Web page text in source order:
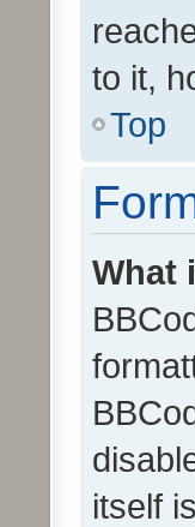
to it,
Top
What
itself